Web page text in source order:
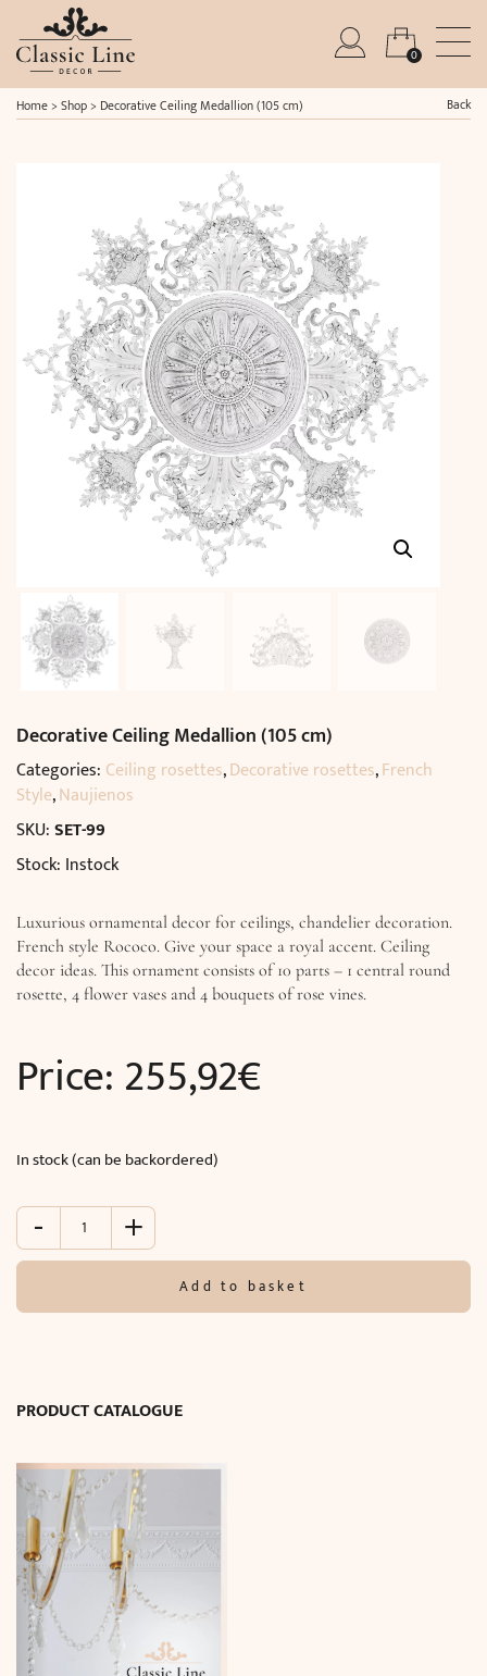
0
Home> Shop> Decorative Ceiling Medallion (105 cm) Back
Decorative Ceiling Medallion (105 cm)
Categories: Ceiling rosettes,Decorative rosettes,French
Style,Naujienos
SKU:SET-99
Stock: Instock
Luxurious ornamental decor for ceilings, chandelier decoration.
French style Rococo. Give your space a royal accent. Ceiling
decor ideas. This ornament consists of 10 parts – 1 central round
rosette, 4 flower vases and 4 bouquets of rose vines.
Price:255,92€
In stock (can be backordered)
-
Decorative
Medallion
cm)
+
Add to basket
PRODUCT CATALOGUE